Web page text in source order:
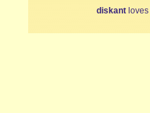
diskant loves